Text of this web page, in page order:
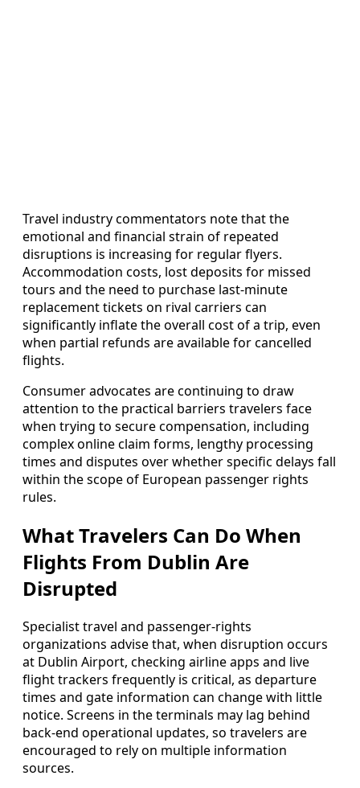
Travel industry commentators note that the
emotional and financial strain of repeated
disruptions is increasing for regular flyers.
Accommodation costs, lost deposits for missed
tours and the need to purchase last‑minute
replacement tickets on rival carriers can
significantly inflate the overall cost of a trip, even
when partial refunds are available for cancelled
flights.
Consumer advocates are continuing to draw
attention to the practical barriers travelers face
when trying to secure compensation, including
complex online claim forms, lengthy processing
times and disputes over whether specific delays fall
within the scope of European passenger rights
rules.
What Travelers Can Do When
Flights From Dublin Are
Disrupted
Specialist travel and passenger‑rights
organizations advise that, when disruption occurs
at Dublin Airport, checking airline apps and live
flight trackers frequently is critical, as departure
times and gate information can change with little
notice. Screens in the terminals may lag behind
back‑end operational updates, so travelers are
encouraged to rely on multiple information
sources.